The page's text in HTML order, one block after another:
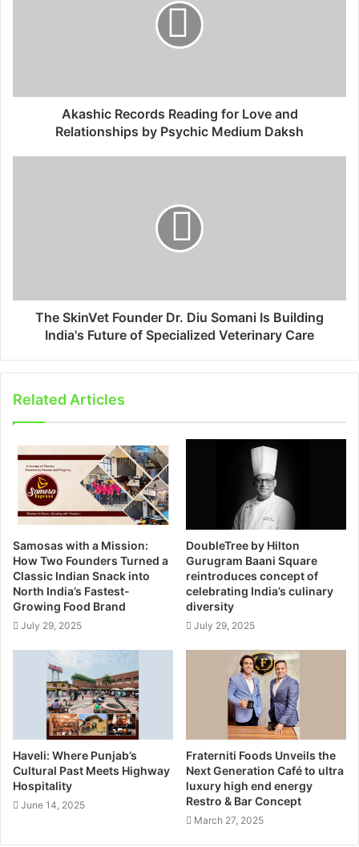
Akashic Records Reading for Love and
Relationships by Psychic Medium Daksh
The SkinVet Founder Dr. Diu Somani Is Building
India's Future of Specialized Veterinary Care
Related Articles
Samosas with a Mission:
How Two Founders Turned a
Classic Indian Snack into
North India’s Fastest-
Growing Food Brand
July 29, 2025
DoubleTree by Hilton
Gurugram Baani Square
reintroduces concept of
celebrating India’s culinary
diversity
July 29, 2025
Haveli: Where Punjab’s
Cultural Past Meets Highway
Hospitality
June 14, 2025
Fraterniti Foods Unveils the
Next Generation Café to ultra
luxury high end energy
Restro & Bar Concept
March 27, 2025